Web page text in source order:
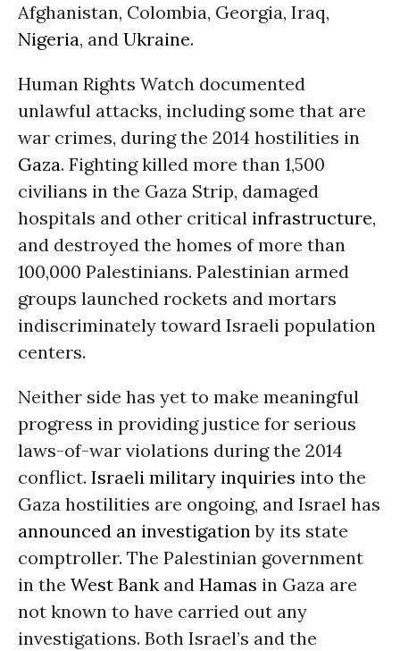
Afghanistan, Colombia, Georgia, Iraq,
Nigeria, and Ukraine.
Human Rights Watch documented
unlawful attacks, including some that are
war crimes, during the 2014 hostilities in
Gaza. Fighting killed more than 1,500
civilians in the Gaza Strip, damaged
hospitals and other critical infrastructure,
and destroyed the homes of more than
100,000 Palestinians. Palestinian armed
groups launched rockets and mortars
indiscriminately toward Israeli population
centers.
Neither side has yet to make meaningful
progress in providing justice for serious
laws-of-war violations during the 2014
conflict. Israeli military inquiries into the
Gaza hostilities are ongoing, and Israel has
announced an investigationby its state
comptroller. The Palestinian government
in the West Bank and Hamas in Gaza are
not known to have carried out any
investigations. Both Israel’s and the